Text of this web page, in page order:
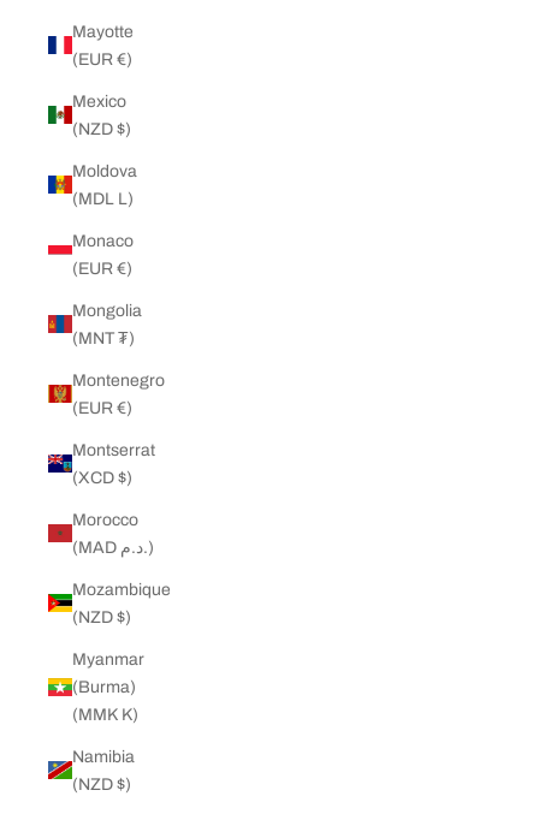
Mayotte
(EUR €)
Mexico
(NZD $)
Moldova
(MDL L)
Monaco
(EUR €)
Mongolia
(MNT ₮)
Montenegro
(EUR €)
Montserrat
(XCD $)
Morocco
(MAD د.م.)
Mozambique
(NZD $)
Myanmar
(Burma)
(MMK K)
Namibia
(NZD $)